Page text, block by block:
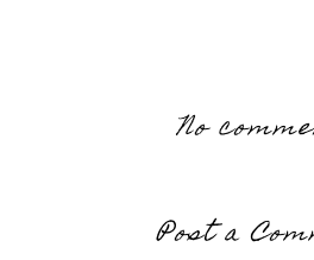
No
Post a